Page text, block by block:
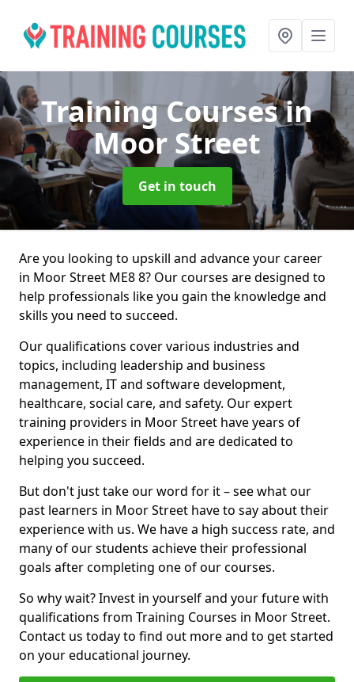
Training Coursesin
Moor Street
Get in touch
Are you looking to upskill and advance your career
in Moor Street ME8 8? Our courses are designed to
help professionals like you gain the knowledge and
skills you need to succeed.
Our qualifications cover various industries and
topics, including leadership and business
management, IT and software development,
healthcare, social care, and safety. Our expert
training providers in Moor Street have years of
experience in their fields and are dedicated to
helping you succeed.
But don't just take our word for it – see what our
past learners in Moor Street have to say about their
experience with us. We have a high success rate, and
many of our students achieve their professional
goals after completing one of our courses.
So why wait? Invest in yourself and your future with
qualifications from Training Courses in Moor Street.
Contact us today to find out more and to get started
on your educational journey.